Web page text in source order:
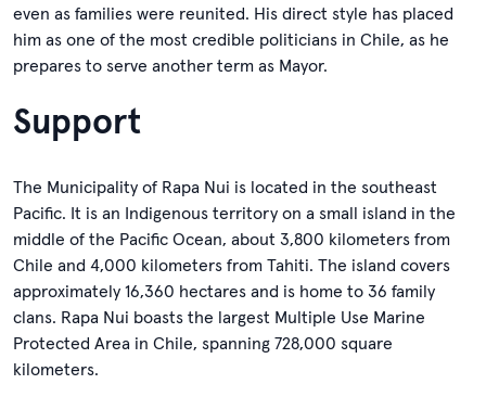
even as families were reunited. His direct style has placed
him as one of the most credible politicians in Chile, as he
prepares to serve another term as Mayor.
Support
The Municipality of Rapa Nui is located in the southeast
Pacific. It is an Indigenous territory on a small island in the
middle of the Pacific Ocean, about 3,800 kilometers from
Chile and 4,000 kilometers from Tahiti. The island covers
approximately 16,360 hectares and is home to 36 family
clans. Rapa Nui boasts the largest Multiple Use Marine
Protected Area in Chile, spanning 728,000 square
kilometers.